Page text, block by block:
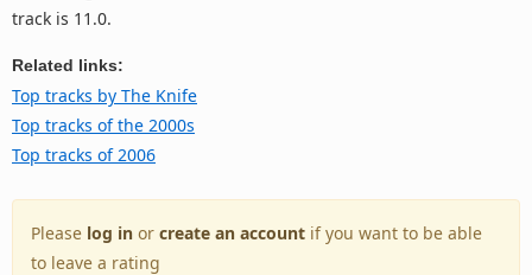
track is 11.0.
Related links:
Top tracks by The Knife
Top tracks of the 2000s
Top tracks of 2006
Please log in or create an account if you want to be able
to leave a rating